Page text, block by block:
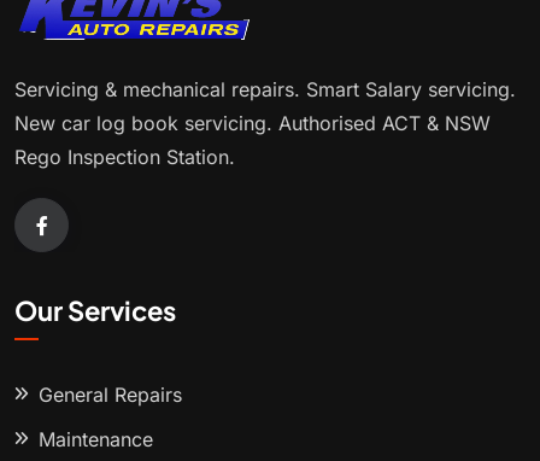
Servicing & mechanical repairs. Smart Salary servicing.
New car log book servicing. Authorised ACT & NSW
Rego Inspection Station.
Our Services
General Repairs
Maintenance